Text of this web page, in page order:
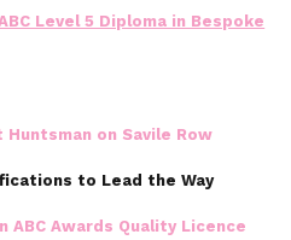
Level 5 Diploma in Bespoke
on Savile Row
to Lead the Way
ABC Awards Quality Licence